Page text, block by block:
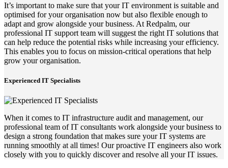
It’s important to make sure that your IT environment is suitable and
optimised for your organisation now but also flexible enough to
adapt and grow alongside your business. At Redpalm, our
professional IT support team will suggest the right IT solutions that
can help reduce the potential risks while increasing your efficiency.
This enables you to focus on mission-critical operations that help
grow your organisation.
Experienced IT Specialists
When it comes to IT infrastructure audit and management, our
professional team of IT consultants work alongside your business to
design a strong foundation that makes sure your IT systems are
running smoothly at all times! Our proactive IT engineers also work
closely with you to quickly discover and resolve all your IT issues.